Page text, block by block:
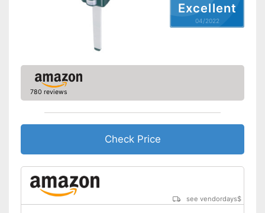
Excellent
04/2022
780 reviews
Check Price
see vendordays$